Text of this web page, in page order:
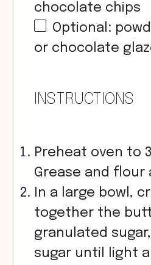
chocolate chips
Optional:
or chocolate
INSTRUCTIONS
Preheat oven to
Grease and flour
In a large bowl,
together the
granulated
sugar until light